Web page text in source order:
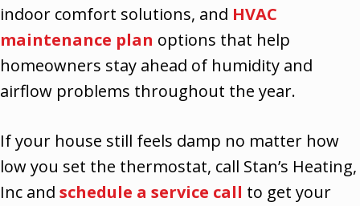
indoor comfort solutions, and HVAC
maintenance plan options that help
homeowners stay ahead of humidity and
airflow problems throughout the year.
If your house still feels damp no matter how
low you set the thermostat, call Stan’s Heating,
Inc and schedule a service call to get your